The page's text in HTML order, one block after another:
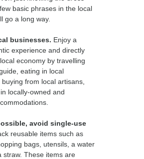
basic phrases in the local
go a long way.
businesses. Enjoy a
experience and directly
economy by travelling
eating in local
from local artisans,
locally-owned and
avoid single-use
reusable items such as
bags, utensils, a water
straw. These items are